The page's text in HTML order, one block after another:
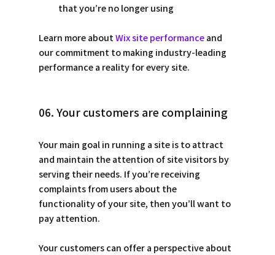
that you’re no longer using
Learn more about Wix site performance and
our commitment to making industry-leading
performance a reality for every site.
06. Your customers are complaining
Your main goal in running a site is to attract
and maintain the attention of site visitors by
serving their needs. If you’re receiving
complaints from users about the
functionality of your site, then you’ll want to
pay attention.
Your customers can offer a perspective about